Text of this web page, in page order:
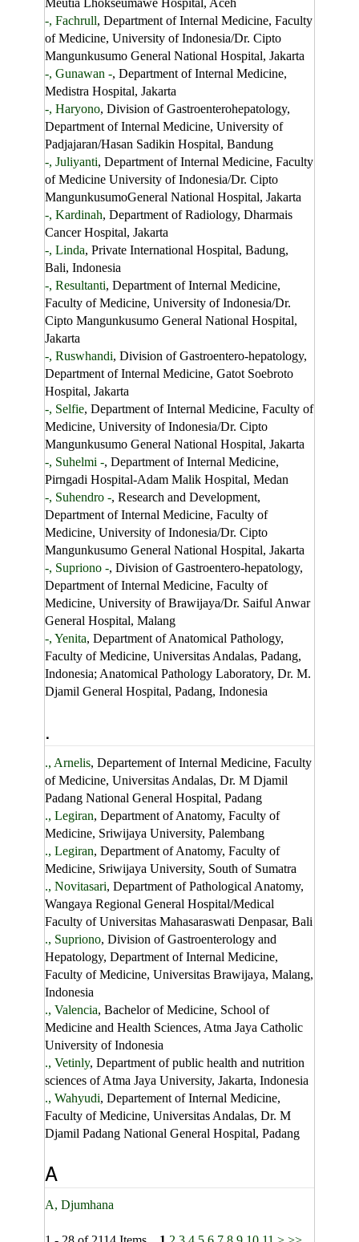
Meutia Lhokseumawe Hospital, Aceh
-, Fachrull, Department of Internal Medicine, Faculty
of Medicine, University of Indonesia/Dr. Cipto
Mangunkusumo General National Hospital, Jakarta
-, Gunawan -, Department of Internal Medicine,
Medistra Hospital, Jakarta
-, Haryono, Division of Gastroenterohepatology,
Department of Internal Medicine, University of
Padjajaran/Hasan Sadikin Hospital, Bandung
-, Juliyanti, Department of Internal Medicine, Faculty
of Medicine University of Indonesia/Dr. Cipto
MangunkusumoGeneral National Hospital, Jakarta
-, Kardinah, Department of Radiology, Dharmais
Cancer Hospital, Jakarta
-, Linda, Private International Hospital, Badung,
Bali, Indonesia
-, Resultanti, Department of Internal Medicine,
Faculty of Medicine, University of Indonesia/Dr.
Cipto Mangunkusumo General National Hospital,
Jakarta
-, Ruswhandi, Division of Gastroentero-hepatology,
Department of Internal Medicine, Gatot Soebroto
Hospital, Jakarta
-, Selfie, Department of Internal Medicine, Faculty of
Medicine, University of Indonesia/Dr. Cipto
Mangunkusumo General National Hospital, Jakarta
-, Suhelmi -, Department of Internal Medicine,
Pirngadi Hospital-Adam Malik Hospital, Medan
-, Suhendro -, Research and Development,
Department of Internal Medicine, Faculty of
Medicine, University of Indonesia/Dr. Cipto
Mangunkusumo General National Hospital, Jakarta
-, Supriono -, Division of Gastroentero-hepatology,
Department of Internal Medicine, Faculty of
Medicine, University of Brawijaya/Dr. Saiful Anwar
General Hospital, Malang
-, Yenita, Department of Anatomical Pathology,
Faculty of Medicine, Universitas Andalas, Padang,
Indonesia; Anatomical Pathology Laboratory, Dr. M.
Djamil General Hospital, Padang, Indonesia
.
., Arnelis, Departement of Internal Medicine, Faculty
of Medicine, Universitas Andalas, Dr. M Djamil
Padang National General Hospital, Padang
., Legiran, Department of Anatomy, Faculty of
Medicine, Sriwijaya University, Palembang
., Legiran, Department of Anatomy, Faculty of
Medicine, Sriwijaya University, South of Sumatra
., Novitasari, Department of Pathological Anatomy,
Wangaya Regional General Hospital/Medical
Faculty of Universitas Mahasaraswati Denpasar, Bali
., Supriono, Division of Gastroenterology and
Hepatology, Department of Internal Medicine,
Faculty of Medicine, Universitas Brawijaya, Malang,
Indonesia
., Valencia, Bachelor of Medicine, School of
Medicine and Health Sciences, Atma Jaya Catholic
University of Indonesia
., Vetinly, Department of public health and nutrition
sciences of Atma Jaya University, Jakarta, Indonesia
., Wahyudi, Departement of Internal Medicine,
Faculty of Medicine, Universitas Andalas, Dr. M
Djamil Padang National General Hospital, Padang
A
A, Djumhana